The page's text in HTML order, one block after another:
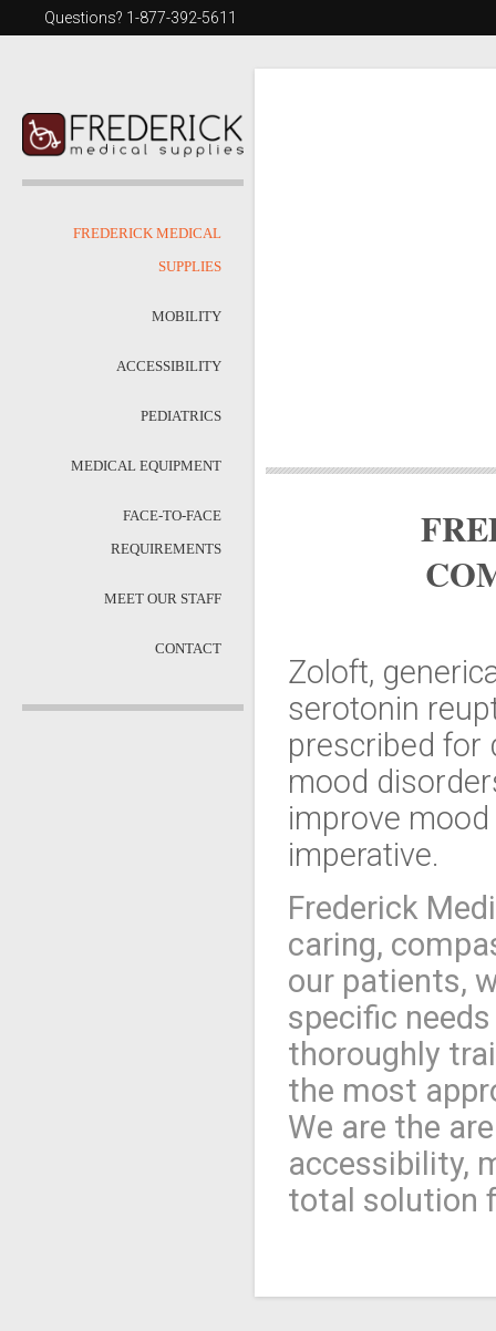
Questions? 1-877-392-5611
FREDERICK MEDICAL
SUPPLIES
MOBILITY
ACCESSIBILITY
PEDIATRICS
MEDICAL EQUIPMENT
FACE-TO-FACE
REQUIREMENTS
MEET OUR STAFF
CONTACT
Zoloft,
serotonin
prescribed for
mood
improve
imperative.
Frederick
caring,
our patients,
specific
thoroughly
the most
We are the
accessibility,
total solution